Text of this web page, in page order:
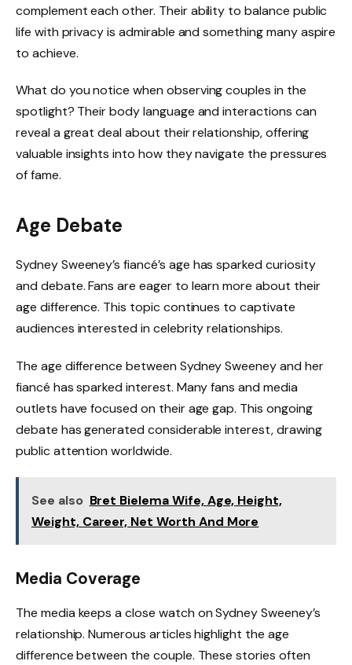
complement each other. Their ability to balance public
life with privacy is admirable and something many aspire
to achieve.
What do you notice when observing couples in the
spotlight? Their body language and interactions can
reveal a great deal about their relationship, offering
valuable insights into how they navigate the pressures
of fame.
Age Debate
Sydney Sweeney’s fiancé’s age has sparked curiosity
and debate. Fans are eager to learn more about their
age difference. This topic continues to captivate
audiences interested in celebrity relationships.
The age difference between Sydney Sweeney and her
fiancé has sparked interest. Many fans and media
outlets have focused on their age gap. This ongoing
debate has generated considerable interest, drawing
public attention worldwide.
See also Bret Bielema Wife, Age, Height,
Weight, Career, Net Worth And More
Media Coverage
The media keeps a close watch on Sydney Sweeney’s
relationship. Numerous articles highlight the age
difference between the couple. These stories often